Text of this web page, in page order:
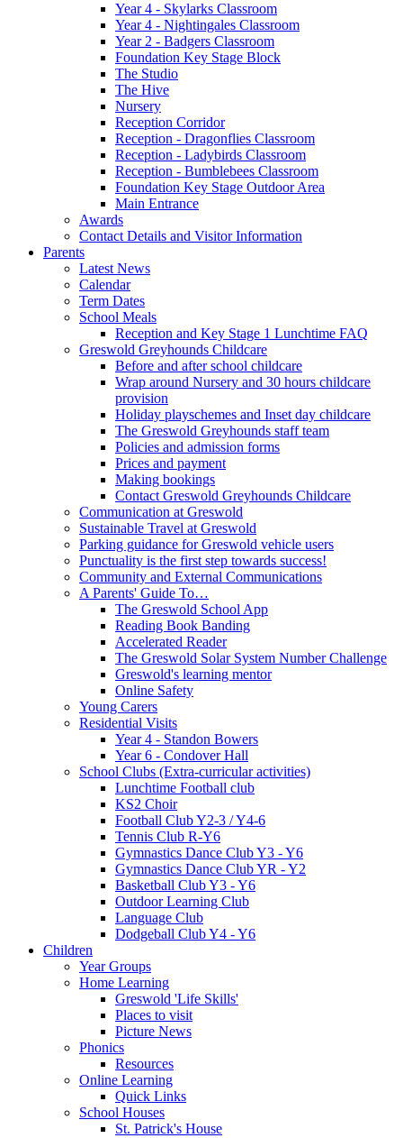
Year 4 - Skylarks Classroom
Year 4 - Nightingales Classroom
Year 2 - Badgers Classroom
Foundation Key Stage Block
The Studio
The Hive
Nursery
Reception Corridor
Reception - Dragonflies Classroom
Reception - Ladybirds Classroom
Reception - Bumblebees Classroom
Foundation Key Stage Outdoor Area
Main Entrance
Awards
Contact Details and Visitor Information
Parents
Latest News
Calendar
Term Dates
School Meals
Reception and Key Stage 1 Lunchtime FAQ
Greswold Greyhounds Childcare
Before and after school childcare
Wrap around Nursery and 30 hours childcare
provision
Holiday playschemes and Inset day childcare
The Greswold Greyhounds staff team
Policies and admission forms
Prices and payment
Making bookings
Contact Greswold Greyhounds Childcare
Communication at Greswold
Sustainable Travel at Greswold
Parking guidance for Greswold vehicle users
Punctuality is the first step towards success!
Community and External Communications
A Parents' Guide To…
The Greswold School App
Reading Book Banding
Accelerated Reader
The Greswold Solar System Number Challenge
Greswold's learning mentor
Online Safety
Young Carers
Residential Visits
Year 4 - Standon Bowers
Year 6 - Condover Hall
School Clubs (Extra-curricular activities)
Lunchtime Football club
KS2 Choir
Football Club Y2-3 / Y4-6
Tennis Club R-Y6
Gymnastics Dance Club Y3 - Y6
Gymnastics Dance Club YR - Y2
Basketball Club Y3 - Y6
Outdoor Learning Club
Language Club
Dodgeball Club Y4 - Y6
Children
Year Groups
Home Learning
Greswold 'Life Skills'
Places to visit
Picture News
Phonics
Resources
Online Learning
Quick Links
School Houses
St. Patrick's House